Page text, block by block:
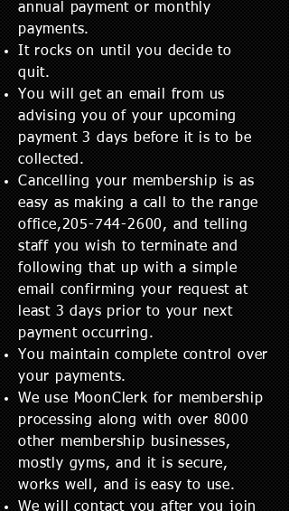
annual payment or monthly
payments.
It rocks on until you decide to
quit.
You will get an email from us
advising you of your upcoming
payment 3 days before it is to be
collected.
Cancelling your membership is as
easy as making a call to the range
office,205-744-2600, and telling
staff you wish to terminate and
following that up with a simple
email confirming your request at
least 3 days prior to your next
payment occurring.
You maintain complete control over
your payments.
We use MoonClerk for membership
processing along with over 8000
other membership businesses,
mostly gyms, and it is secure,
works well, and is easy to use.
We will contact you after you join